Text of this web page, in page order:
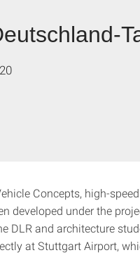
Concepts, high-
developed under the
DLR and architecture
at Stuttgart Airport,